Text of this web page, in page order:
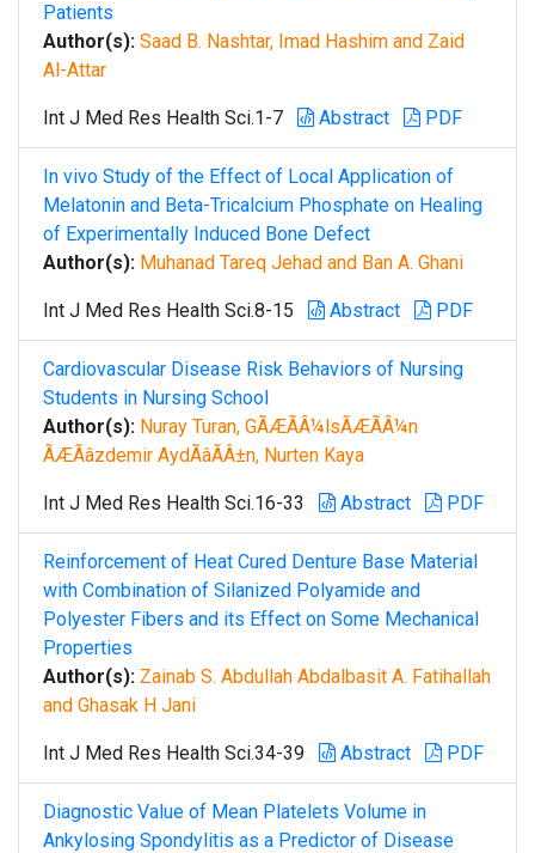
Patients
Author(s): Saad B. Nashtar, Imad Hashim and Zaid
Al-Attar
Int J Med Res Health Sci.1-7 Abstract PDF
In vivo Study of the Effect of Local Application of
Melatonin and Beta-Tricalcium Phosphate on Healing
of Experimentally Induced Bone Defect
Author(s): Muhanad Tareq Jehad and Ban A. Ghani
Int J Med Res Health Sci.8-15 Abstract PDF
Cardiovascular Disease Risk Behaviors of Nursing
Students in Nursing School
Author(s): Nuray Turan, GÃÆÃÂ¼lsÃÆÃÂ¼n
ÃÆÃâzdemir AydÃâÃÂ±n, Nurten Kaya
Int J Med Res Health Sci.16-33 Abstract PDF
Reinforcement of Heat Cured Denture Base Material
with Combination of Silanized Polyamide and
Polyester Fibers and its Effect on Some Mechanical
Properties
Author(s): Zainab S. Abdullah Abdalbasit A. Fatihallah
and Ghasak H Jani
Int J Med Res Health Sci.34-39 Abstract PDF
Diagnostic Value of Mean Platelets Volume in
Ankylosing Spondylitis as a Predictor of Disease